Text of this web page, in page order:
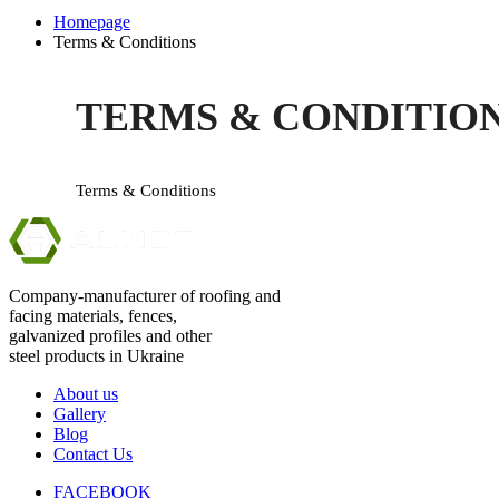
Homepage
Terms & Conditions
TERMS &
Terms & Conditions
Company-manufacturer of roofing and
facing materials, fences,
galvanized profiles and other
steel products in Ukraine
About us
Gallery
Blog
Contact Us
FACEBOOK